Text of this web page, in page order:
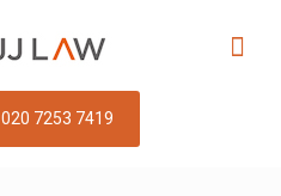
7253 7419